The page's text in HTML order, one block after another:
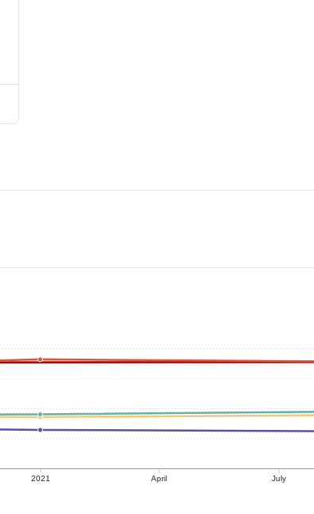
2021 April July